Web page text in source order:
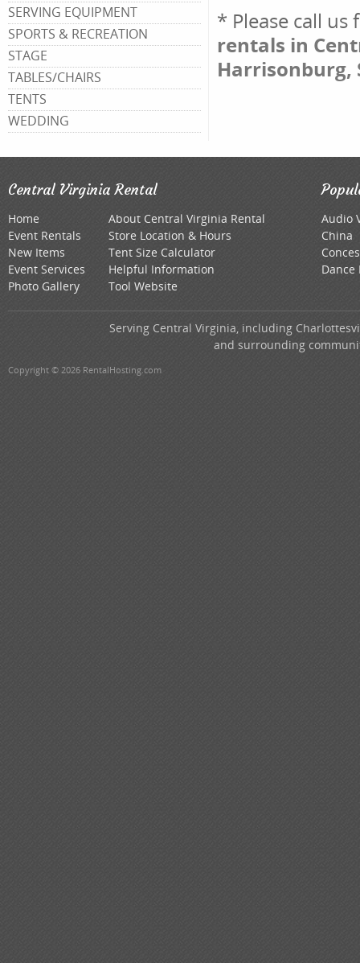
SERVING EQUIPMENT
SPORTS & RECREATION
STAGE
TABLES/CHAIRS
TENTS
WEDDING
* Please call
rentals in
Harrisonburg,
Central Virginia Rental
Home
Event Rentals
New Items
Event Services
Photo Gallery
About Central Virginia Rental
Store Location & Hours
Tent Size Calculator
Helpful Information
Tool Website
Audio
China
Dance
Serving Central Virginia, including
and surrounding
Copyright © 2026 RentalHosting.com